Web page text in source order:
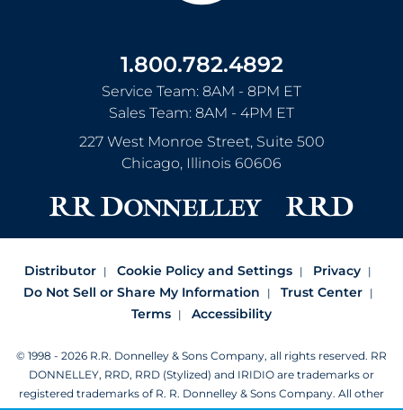
1.800.782.4892
Service Team: 8AM - 8PM ET
Sales Team: 8AM - 4PM ET
227 West Monroe Street, Suite 500
Chicago, Illinois 60606
Distributor Cookie Policy and Settings
Privacy
Do Not Sell or Share My Information
Trust Center
Terms
Accessibility
© 1998 - 2026 R.R. Donnelley & Sons Company, all rights reserved. RR
DONNELLEY, RRD, RRD (Stylized) and IRIDIO are trademarks or
registered trademarks of R. R. Donnelley & Sons Company. All other